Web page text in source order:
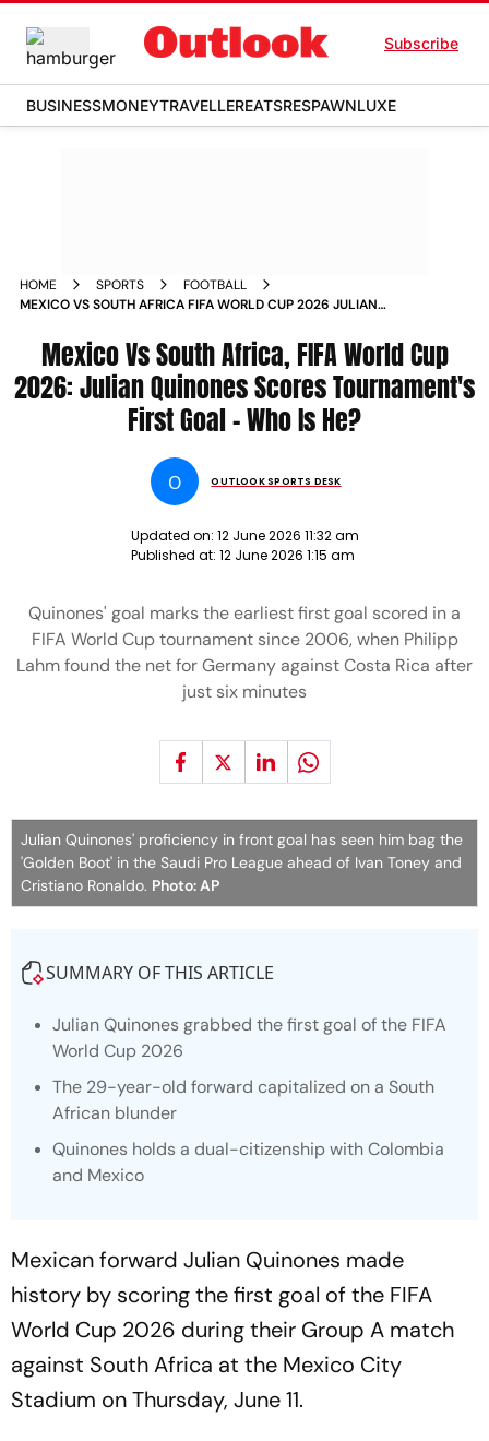
Subscribe
BUSINESSMONEYTRAVELLEREATSRESPAWNLUXE
HOME SPORTS
FOOTBALL
MEXICO VS SOUTH AFRICA FIFA WORLD CUP 2026 JULIAN
Mexico Vs South Africa, FIFA World Cup
2026: Julian Quinones Scores Tournament's
First Goal - Who Is He?
O OUTLOOK SPORTS DESK
Updated on: 12 June 2026 11:32 am
Published at: 12 June 2026 1:15 am
Quinones' goal marks the earliest first goal scored in a
FIFA World Cup tournament since 2006, when Philipp
Lahm found the net for Germany against Costa Rica after
just six minutes
Julian Quinones' proficiency in front goal has seen him bag the
'Golden Boot' in the Saudi Pro League ahead of Ivan Toney and
Cristiano Ronaldo. Photo: AP
SUMMARY OF THIS ARTICLE
Julian Quinones grabbed the first goal of the FIFA
World Cup 2026
The 29-year-old forward capitalized on a South
African blunder
Quinones holds a dual-citizenship with Colombia
and Mexico
Mexican forward Julian Quinones made
history by scoring the first goal of the FIFA
World Cup 2026 during their Group A match
against South Africa at the Mexico City
Stadium on Thursday, June 11.